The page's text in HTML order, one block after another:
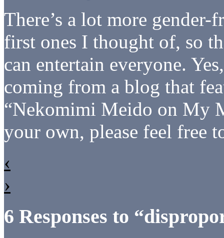
There’s a lot more
first ones I thought of, so
can entertain everyone.
coming from a blog that
“Nekomimi Meido on My
your own, please feel free
‹
›
6 Responses to